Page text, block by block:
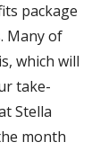
package
Many of
which will
take-
Stella
month